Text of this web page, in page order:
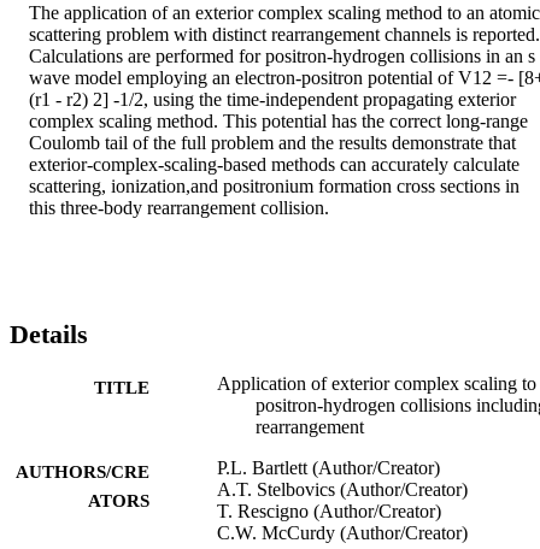
The application of an exterior complex scaling method to an atomic
scattering problem with distinct rearrangement channels is reported.
Calculations are performed for positron-hydrogen collisions in an s
wave model employing an electron-positron potential of V12 =-
(r1 - r2) 2] -1/2, using the time-independent propagating exterior
complex scaling method. This potential has the correct long-range
Coulomb tail of the full problem and the results demonstrate that
exterior-complex-scaling-based methods can accurately calculate
scattering, ionization,and positronium formation cross sections in
this three-body rearrangement collision.
Details
TITLE
Application of exterior complex scaling to
positron-hydrogen collisions
rearrangement
AUTHORS/CRE
ATORS
P.L. Bartlett (Author/Creator)
A.T. Stelbovics (Author/Creator)
T. Rescigno (Author/Creator)
C.W. McCurdy (Author/Creator)